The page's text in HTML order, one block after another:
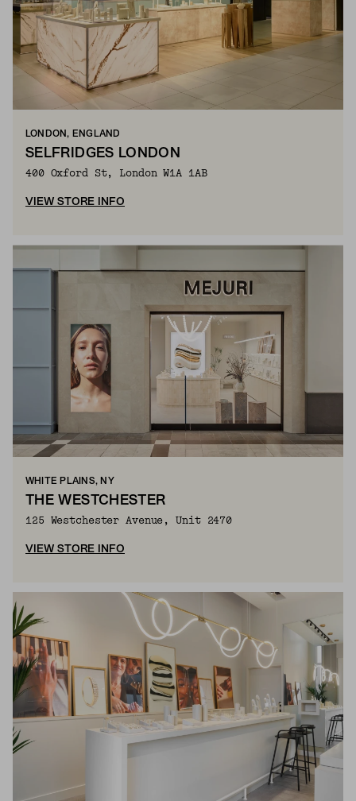
LONDON, ENGLAND
SELFRIDGES LONDON
400 Oxford St, London W1A 1AB
VIEW STORE INFO
WHITE PLAINS, NY
THE WESTCHESTER
125 Westchester Avenue, Unit 2470
VIEW STORE INFO